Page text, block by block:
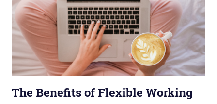
The Benefits of Flexible Working